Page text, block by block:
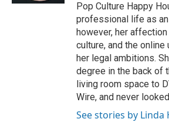
Pop Culture Happy
professional life as
however, her
culture, and the
her legal ambitions.
degree in the back of
living room space to
Wire, and never
See stories by Linda